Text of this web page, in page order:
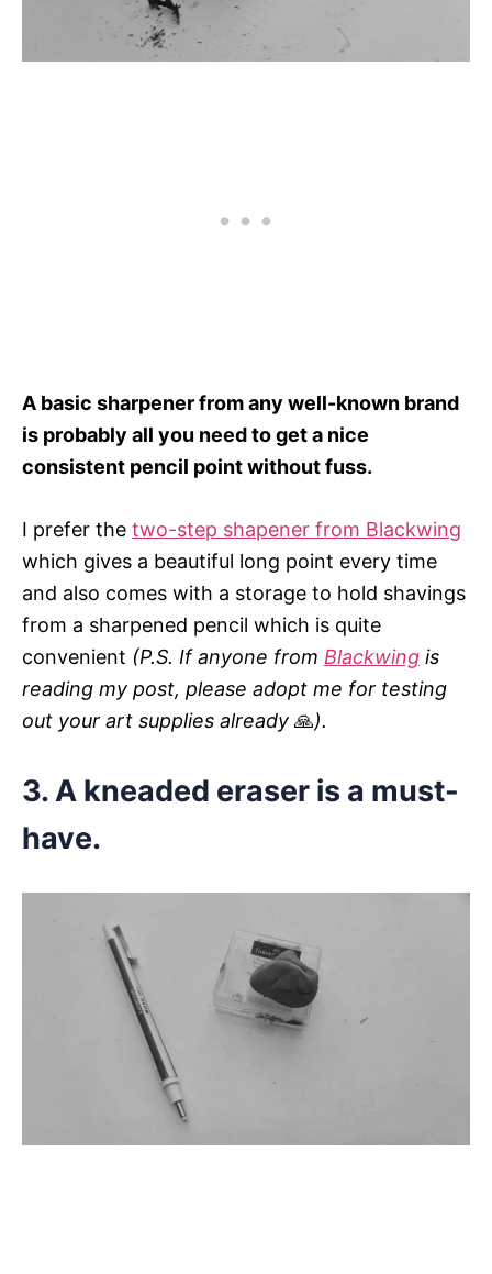
A basic sharpener from any well-known brand
is probably all you need to get a nice
consistent pencil point without fuss.
I prefer the two-step shapener from Blackwing
which gives a beautiful long point every time
and also comes with a storage to hold shavings
from a sharpened pencil which is quite
convenient (P.S. If anyone from Blackwing is
reading my post, please adopt me for testing
out your art supplies already 🙏).
3. A kneaded eraser is a must-
have.